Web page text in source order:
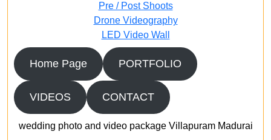
Pre / Post Shoots
Drone Videography​
LED Video Wall
Home Page PORTFOLIO
VIDEOS CONTACT
wedding photo and video package Villapuram Madurai